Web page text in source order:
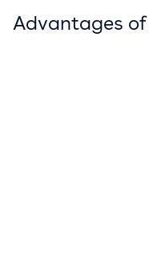
Advantages